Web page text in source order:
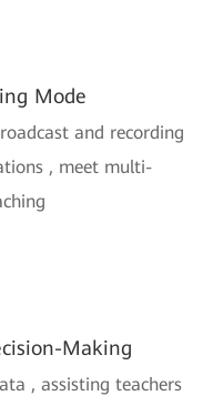
Mode
and recording
, meet multi-
Making
, assisting teachers